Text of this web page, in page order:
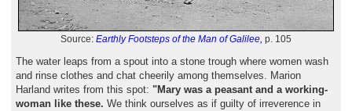
Source: Earthly Footsteps of the Man of Galilee, p. 105
The water leaps from a spout into a stone trough where women wash
and rinse clothes and chat cheerily among themselves. Marion
Harland writes from this spot: "Mary was a peasant and a working-
woman like these. We think ourselves as if guilty of irreverence in